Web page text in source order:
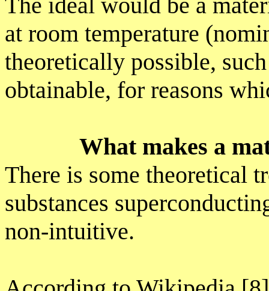
at room temperature
theoretically possible,
obtainable, for reasons
What makes a
There is some theoretical
substances
non-intuitive.